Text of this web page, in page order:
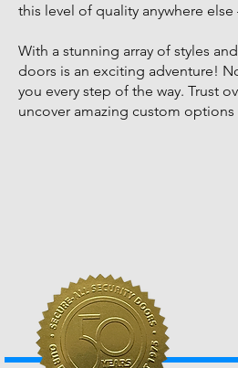
this level of quality anywhere
With a stunning array of styles
doors is an exciting adventure!
you every step of the way. Trust
uncover amazing custom